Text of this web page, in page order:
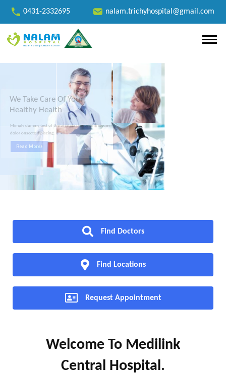
0431-2332695 nalam.trichyhospital@gmail.com
Read More
Mimply dummy text of the printing typesetting ipsum
dolor onsecte dipiscing.
We Take Care Of Your
Healthy Health
Find Doctors
Find Locations
Request Appointment
Welcome To Medilink
Central Hospital.